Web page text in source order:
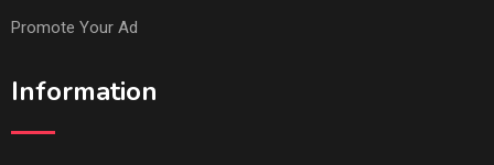
Promote Your Ad
Information